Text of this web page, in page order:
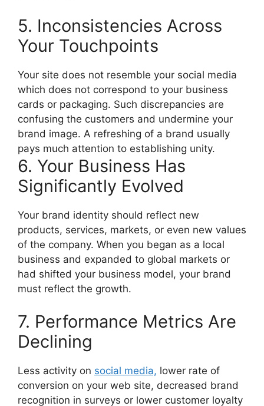
5. Inconsistencies Across
Your Touchpoints
Your site does not resemble your social media
which does not correspond to your business
cards or packaging. Such discrepancies are
confusing the customers and undermine your
brand image. A refreshing of a brand usually
pays much attention to establishing unity.
6. Your Business Has
Significantly Evolved
Your brand identity should reflect new
products, services, markets, or even new values
of the company. When you began as a local
business and expanded to global markets or
had shifted your business model, your brand
must reflect the growth.
7. Performance Metrics Are
Declining
Less activity on social media, lower rate of
conversion on your web site, decreased brand
recognition in surveys or lower customer loyalty